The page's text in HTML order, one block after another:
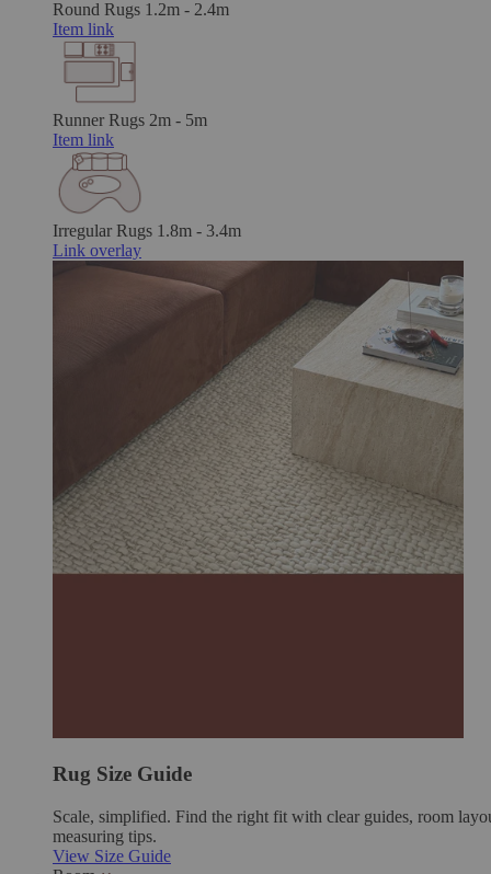
Round Rugs 1.2m - 2.4m
Item link
Runner Rugs 2m - 5m
Item link
Irregular Rugs 1.8m - 3.4m
Link overlay
Rug Size Guide
Scale, simplified. Find the right fit with clear guides, room
measuring tips.
View Size Guide